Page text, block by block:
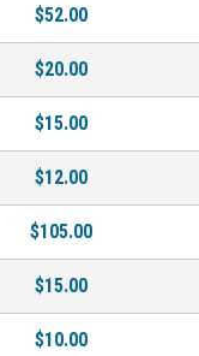
$52.00
$20.00
$15.00
$12.00
$105.00
$15.00
$10.00